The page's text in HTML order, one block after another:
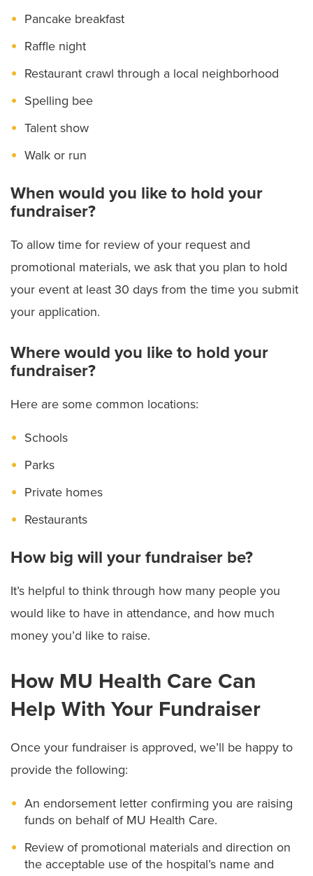
Pancake breakfast
Raffle night
Restaurant crawl through a local neighborhood
Spelling bee
Talent show
Walk or run
When would you like to hold your
fundraiser?
To allow time for review of your request and
promotional materials, we ask that you plan to hold
your event at least 30 days from the time you submit
your application.
Where would you like to hold your
fundraiser?
Here are some common locations:
Schools
Parks
Private homes
Restaurants
How big will your fundraiser be?
It’s helpful to think through how many people you
would like to have in attendance, and how much
money you’d like to raise.
How MU Health Care Can
Help With Your Fundraiser
Once your fundraiser is approved, we’ll be happy to
provide the following:
An endorsement letter confirming you are raising
funds on behalf of MU Health Care.
Review of promotional materials and direction on
the acceptable use of the hospital’s name and